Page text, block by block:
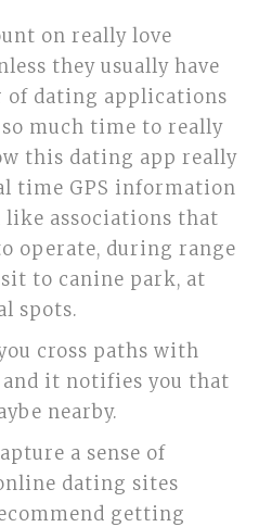
on really love
they usually have
of dating applications
much time to really
this dating app really
time GPS information
like associations that
operate, during range
to canine park, at
spots.
cross paths with
and it notifies you that
nearby.
a sense of
dating sites
getting